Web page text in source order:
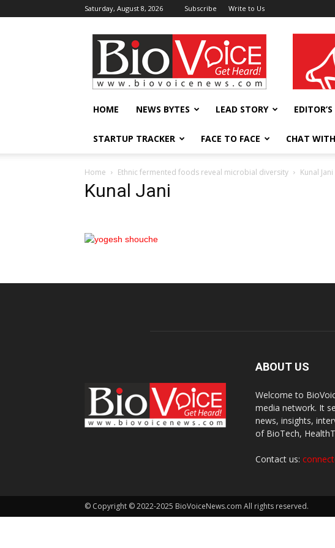
Saturday, August 8, 2026 Subscribe Write to Us
BioVoiceNews wellness
HOME NEWS BYTES LEAD STORY
STARTUP TRACKER FACE TO FACE CHAT
Home Ethnic fermented foods reveal microbial diversity Kunal Jani
Kunal Jani
ABOUT US
Welcome to
media network. It
news, insights,
of BioTech,
Contact us:
© Copyright © 2022-2025 BioVoiceNews.com All rights reserved.